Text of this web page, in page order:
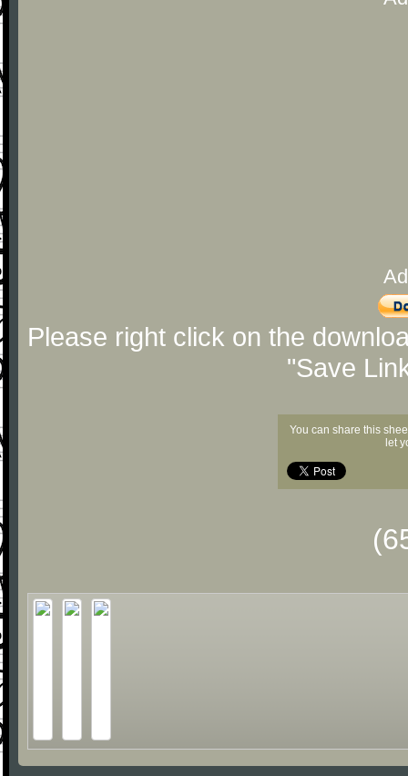
Please right click on the
"Save
You can share this
let